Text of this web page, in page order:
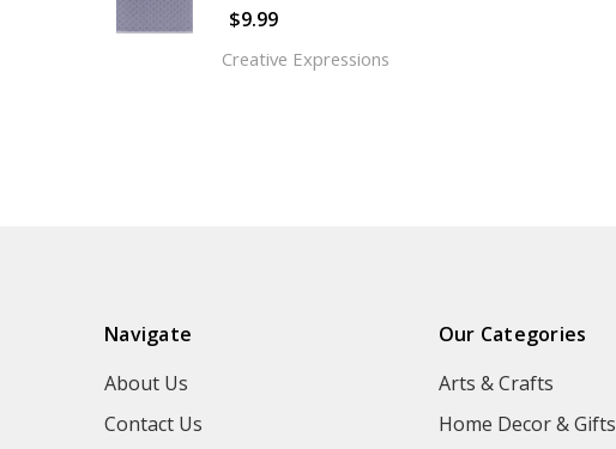
$9.99
Creative Expressions
Navigate
About Us
Contact Us
Our Categories
Arts & Crafts
Home Decor & Gifts